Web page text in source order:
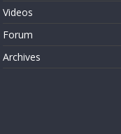
Videos
Forum
Archives